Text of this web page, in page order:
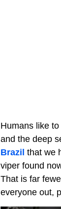
Humans like
and the deep
Brazil that we
viper found
That is far
everyone out,